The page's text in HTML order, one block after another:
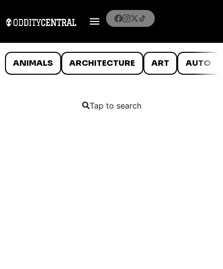
ANIMALS ARCHITECTURE ART AUTO
Tap to search